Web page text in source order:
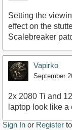
Setting the
effect on the
Scalebreaker
Vapirko
September
2x 2080 Ti and
laptop look like a
Sign In or Register